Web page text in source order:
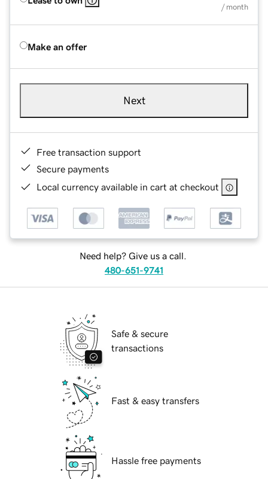
/ month
Make an offer
Next
Free transaction support
Secure payments
Local currency available in cart at checkout
Need help? Give us a call.
480-651-9741
Safe & secure
transactions
Fast & easy transfers
Hassle free payments